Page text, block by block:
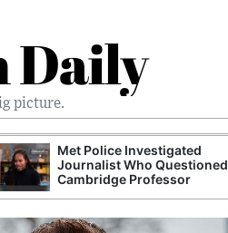
Daily
picture.
Met Police Investigated
Journalist Who Questioned
Cambridge Professor